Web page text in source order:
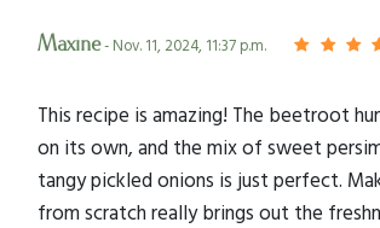
Maxine- Nov. 11, 2024, 11:37 p.m.
This recipe is amazing! The beetroot
on its own, and the mix of sweet
tangy pickled onions is just perfect.
from scratch really brings out the